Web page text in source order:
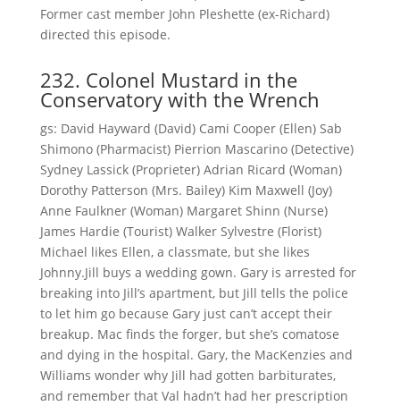
Former cast member John Pleshette (ex-Richard)
directed this episode.
232. Colonel Mustard in the
Conservatory with the Wrench
gs: David Hayward (David) Cami Cooper (Ellen) Sab
Shimono (Pharmacist) Pierrion Mascarino (Detective)
Sydney Lassick (Proprieter) Adrian Ricard (Woman)
Dorothy Patterson (Mrs. Bailey) Kim Maxwell (Joy)
Anne Faulkner (Woman) Margaret Shinn (Nurse)
James Hardie (Tourist) Walker Sylvestre (Florist)
Michael likes Ellen, a classmate, but she likes
Johnny.Jill buys a wedding gown. Gary is arrested for
breaking into Jill’s apartment, but Jill tells the police
to let him go because Gary just can’t accept their
breakup. Mac finds the forger, but she’s comatose
and dying in the hospital. Gary, the MacKenzies and
Williams wonder why Jill had gotten barbiturates,
and remember that Val hadn’t had her prescription